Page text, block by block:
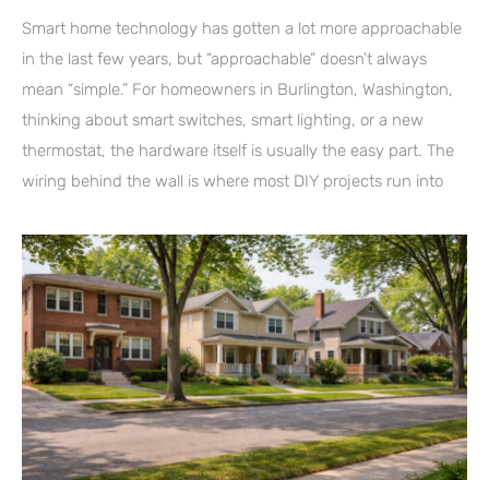
Smart home technology has gotten a lot more approachable
in the last few years, but “approachable” doesn’t always
mean “simple.” For homeowners in Burlington, Washington,
thinking about smart switches, smart lighting, or a new
thermostat, the hardware itself is usually the easy part. The
wiring behind the wall is where most DIY projects run into